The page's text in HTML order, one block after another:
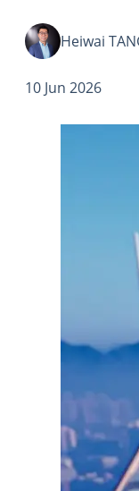
data on China’s
(FDI)…
Heiwai
10 Jun 2026